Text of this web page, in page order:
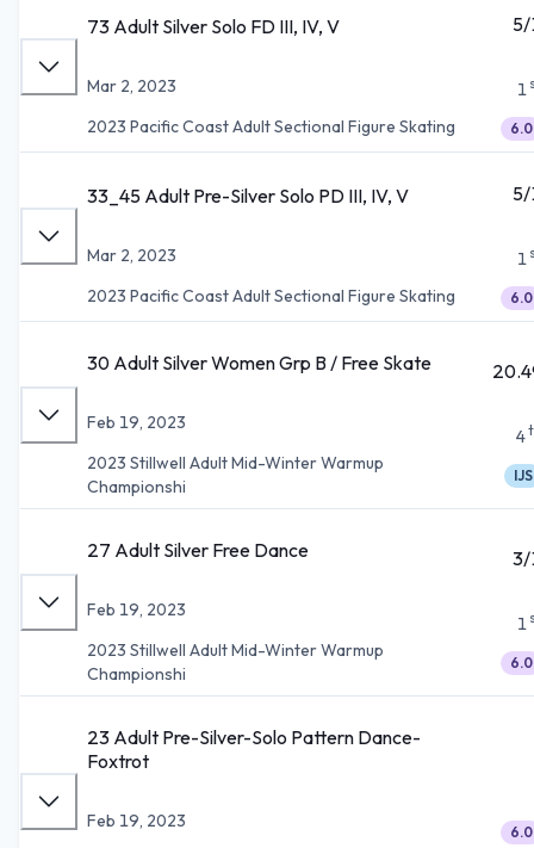
73 Adult Silver Solo FD III, IV, V
Mar 2, 2023
2023 Pacific Coast Adult Sectional Figure Skating
1
6.0
33_45 Adult Pre-Silver Solo PD III, IV, V
Mar 2, 2023
2023 Pacific Coast Adult Sectional Figure Skating
1
6.0
30 Adult Silver Women Grp B / Free Skate
Feb 19, 2023
2023 Stillwell Adult Mid-Winter Warmup
Championshi
4
IJS
27 Adult Silver Free Dance
Feb 19, 2023
2023 Stillwell Adult Mid-Winter Warmup
Championshi
1
6.0
23 Adult Pre-Silver-Solo Pattern Dance-
Foxtrot
Feb 19, 2023
6.0